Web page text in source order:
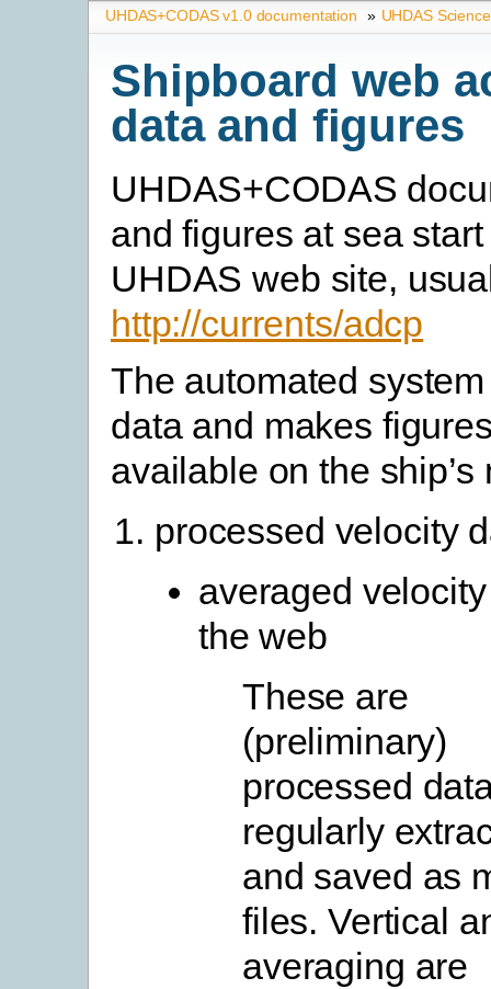
UHDAS+CODAS v1.0 documentation » UHDAS
Shipboard web
data and figures
UHDAS+CODAS
and figures at sea
UHDAS web site,
http://currents/adcp
The automated
data and makes
available on the ship’s
processed velocity
averaged
the web
These are
(preliminary)
processed
regularly
and saved as
files. Vertical
averaging are